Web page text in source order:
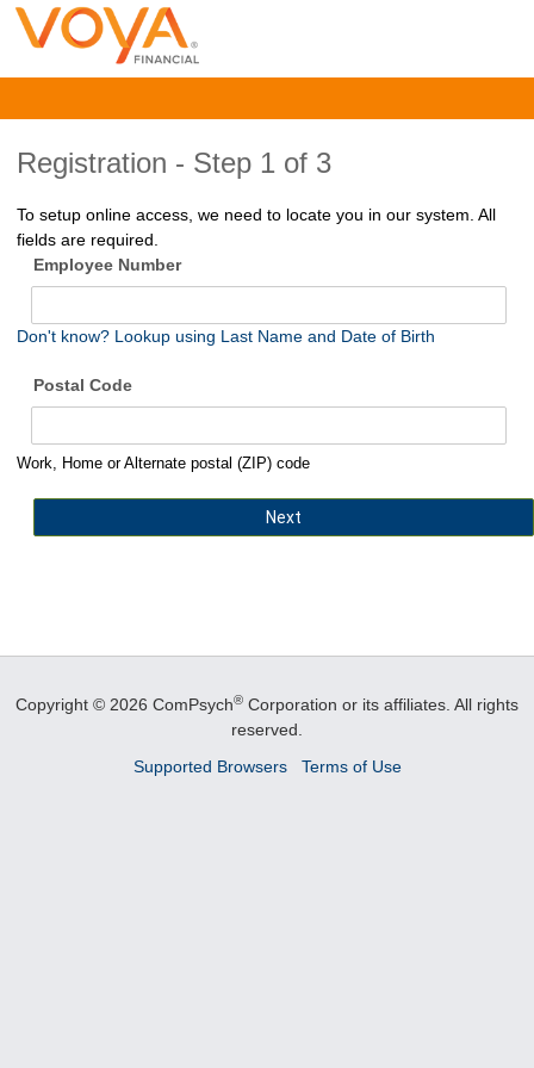
Registration - Step 1 of 3
To setup online access, we need to locate you in our system. All
fields are required.
Employee Number
Don't know? Lookup using Last Name and Date of Birth
Postal Code
Work, Home or Alternate postal (ZIP) code
Copyright © 2026 ComPsych® Corporation or its affiliates. All rights
reserved.
Supported Browsers
Terms of Use